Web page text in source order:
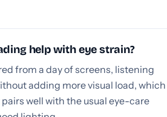
help with eye strain?
from a day of screens, listening
adding more visual load, which
pairs well with the usual eye-care